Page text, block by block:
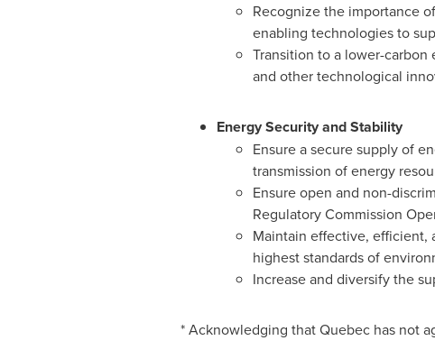
Recognize the importance
enabling technologies to
Transition to a lower-
and other technological
Energy Security and Stability
Ensure a secure supply of
transmission of energy
Ensure open and non-
Regulatory Commission
Maintain effective, efficient,
highest standards of
Increase and diversify the
* Acknowledging thatQuebechas not